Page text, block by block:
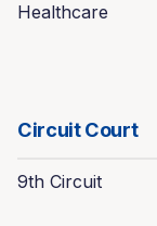
Healthcare
Circuit Court
9th Circuit